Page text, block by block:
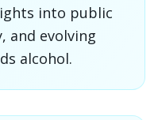
into public
and evolving
alcohol.